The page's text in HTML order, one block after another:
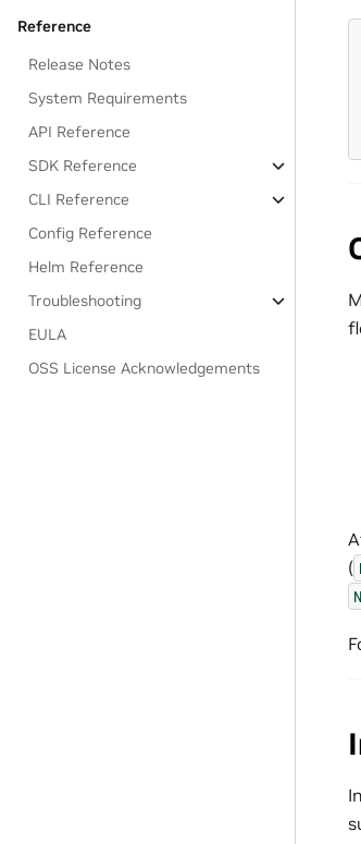
Reference
Release Notes
System Requirements
API Reference
SDK Reference
CLI Reference
Config Reference
Helm Reference
Troubleshooting
EULA
OSS License Acknowledgements
(